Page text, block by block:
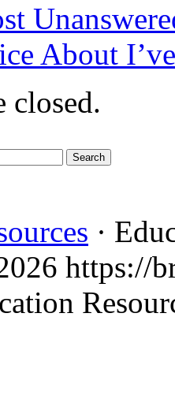
About
closed.
·
https://